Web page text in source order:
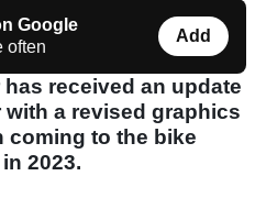
Google
often
Add
received an update
a revised graphics
coming to the bike
2023.